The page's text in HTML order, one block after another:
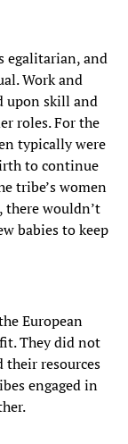
egalitarian, and
Work and
upon skill and
roles. For the
typically were
to continue
tribe’s women
there wouldn’t
babies to keep
European
They did not
their resources
engaged in